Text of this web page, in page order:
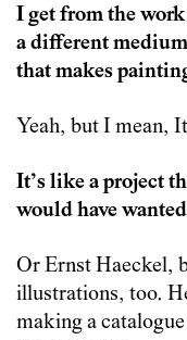
I get from the
a different
that makes
Yeah, but I mean,
It’s like a project
would have
Or Ernst Haeckel,
illustrations, too.
making a